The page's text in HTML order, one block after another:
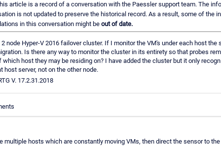
article is a record of a conversation with the Paessler support team. The
is not updated to preserve the historical record. As a result, some of the
in this conversation might be out of date.
2 node Hyper-V 2016 failover cluster. If I monitor the VM's under each host the
Is there any way to monitor the cluster in its entirety so that probes
which host they may be residing on? I have added the cluster but it only
host server, not on the other node.
V. 17.2.31.2018
multiple hosts which are constantly moving VMs, then direct the sensor to the